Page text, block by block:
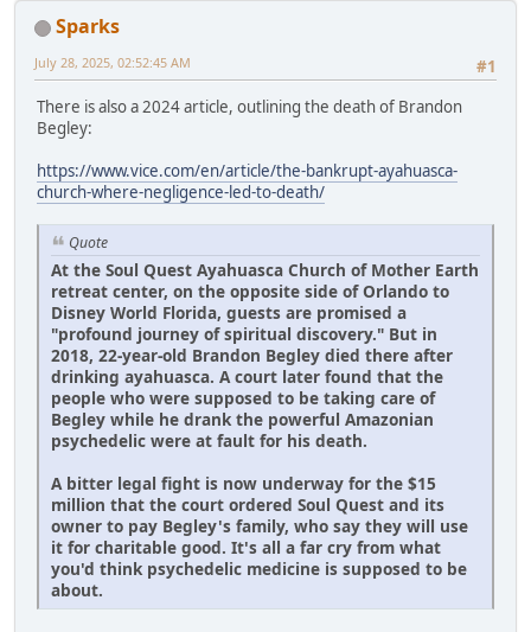
Sparks
#1
July 28, 2025, 02:52:45 AM
There is also a 2024 article, outlining the death of Brandon
Begley:
https://www.vice.com/en/article/the-bankrupt-ayahuasca-
church-where-negligence-led-to-death/
Quote
At the Soul Quest Ayahuasca Church of Mother Earth
retreat center, on the opposite side of Orlando to
Disney World Florida, guests are promised a
"profound journey of spiritual discovery." But in
2018, 22-year-old Brandon Begley died there after
drinking ayahuasca. A court later found that the
people who were supposed to be taking care of
Begley while he drank the powerful Amazonian
psychedelic were at fault for his death.
A bitter legal fight is now underway for the $15
million that the court ordered Soul Quest and its
owner to pay Begley's family, who say they will use
it for charitable good. It's all a far cry from what
you'd think psychedelic medicine is supposed to be
about.